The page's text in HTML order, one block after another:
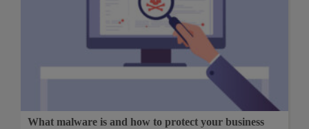
What malware is and how to protect your business